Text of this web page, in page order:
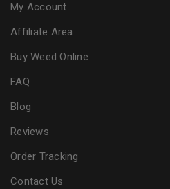
My Account
Affiliate Area
Buy Weed Online
FAQ
Blog
Reviews
Order Tracking
Contact Us